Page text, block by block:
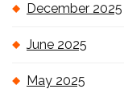
December 2025
June 2025
May 2025